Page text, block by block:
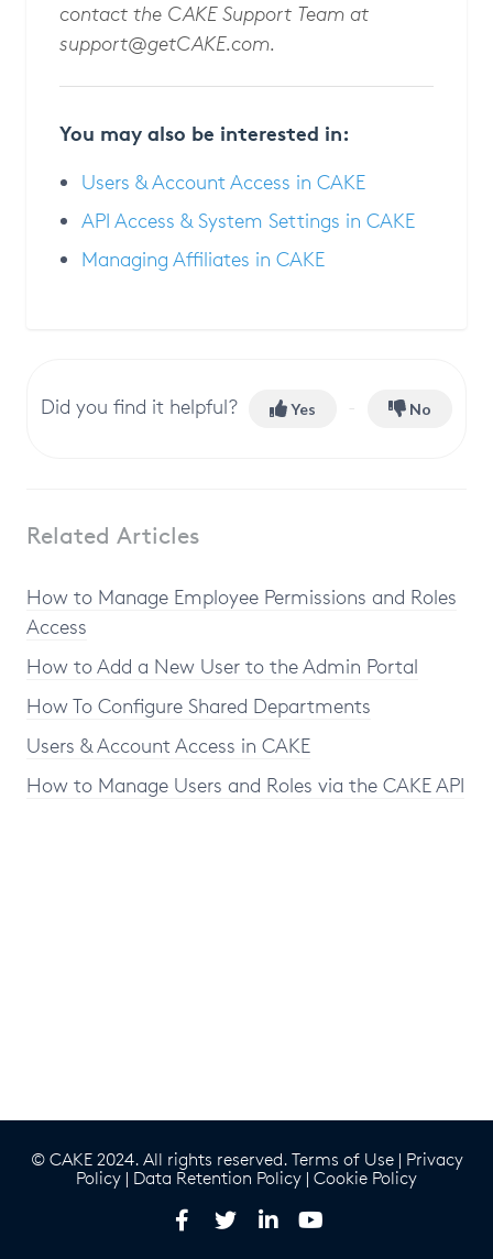
contact the CAKE Support Team at
support@getCAKE.com.
You may also be interested in:
Users & Account Access in CAKE
API Access & System Settings in CAKE
Managing Affiliates in CAKE
Did you find it helpful? Yes No
Related Articles
How to Manage Employee Permissions and Roles
Access
How to Add a New User to the Admin Portal
How To Configure Shared Departments
Users & Account Access in CAKE
How to Manage Users and Roles via the CAKE API
© CAKE 2024. All rights reserved. Terms of Use| Privacy
Policy | Data Retention Policy | Cookie Policy